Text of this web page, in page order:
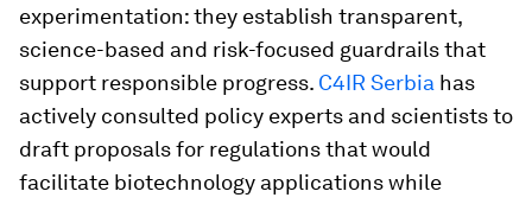
experimentation: they establish transparent,
science-based and risk-focused guardrails that
support responsible progress. C4IR Serbia has
actively consulted policy experts and scientists to
draft proposals for regulations that would
facilitate biotechnology applications while